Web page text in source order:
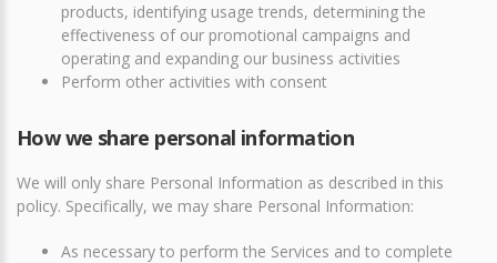
products, identifying usage trends, determining the
effectiveness of our promotional campaigns and
operating and expanding our business activities
Perform other activities with consent
How we share personal information
We will only share Personal Information as described in this
policy. Specifically, we may share Personal Information:
As necessary to perform the Services and to complete